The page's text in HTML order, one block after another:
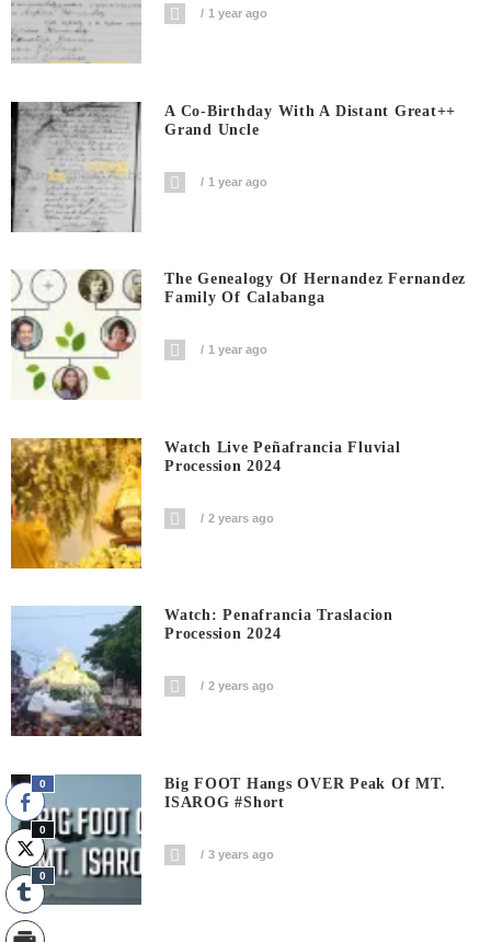
1 year ago
A Co-Birthday With A Distant Great++
Grand Uncle
1 year ago
The Genealogy Of Hernandez Fernandez
Family Of Calabanga
1 year ago
Watch Live Peñafrancia Fluvial
Procession 2024
2 years ago
Watch: Penafrancia Traslacion
Procession 2024
2 years ago
Big FOOT Hangs OVER Peak Of MT.
ISAROG #short
3 years ago
0
0
0